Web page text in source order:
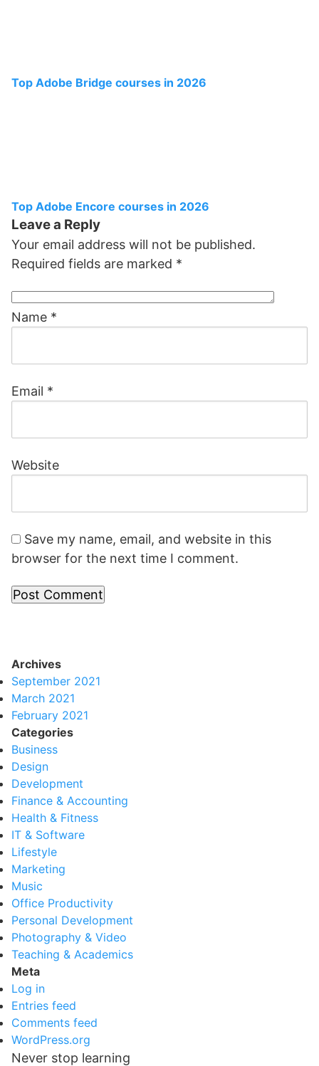
Top Adobe Bridge courses in 2026
Top Adobe Encore courses in 2026
Leave a Reply
Your email address will not be published.
Required fields are marked *
Name *
Email *
Website
Save my name, email, and website in this
browser for the next time I comment.
Archives
September 2021
March 2021
February 2021
Categories
Business
Design
Development
Finance & Accounting
Health & Fitness
IT & Software
Lifestyle
Marketing
Music
Office Productivity
Personal Development
Photography & Video
Teaching & Academics
Meta
Log in
Entries feed
Comments feed
WordPress.org
Never stop learning